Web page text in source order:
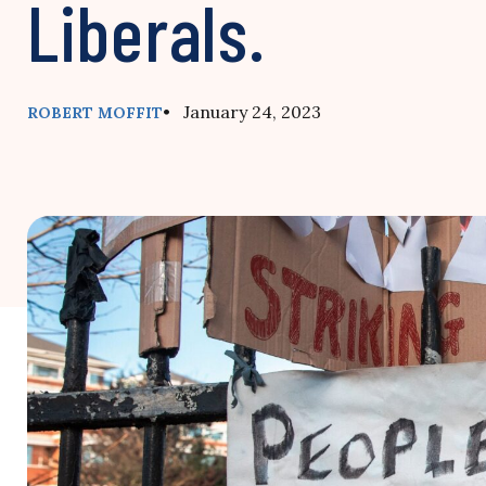
Liberals.
ROBERT MOFFIT• January 24, 2023